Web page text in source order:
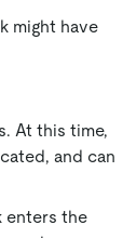
might have
At this time,
and can
enters the